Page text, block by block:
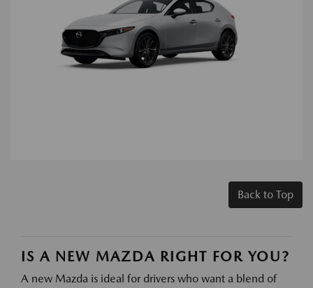
Back to Top
IS A NEW MAZDA RIGHT FOR YOU?
A new Mazda is ideal for drivers who want a blend of